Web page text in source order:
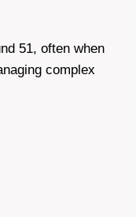
51, often when
complex